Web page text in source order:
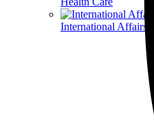
International Affairs